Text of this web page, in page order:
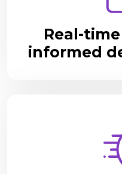
Real-
informed